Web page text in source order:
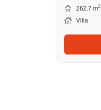
262.7 m2
Villa